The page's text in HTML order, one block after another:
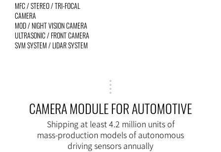
MFC / STEREO / TRI-FOCAL
CAMERA
MOD / NIGHT VISION CAMERA
ULTRASONIC / FRONT CAMERA
SVM SYSTEM / LIDAR SYSTEM
CAMERA MODULE FOR AUTOMOTIVE
Shipping at least 4.2 million units of
mass-production models of autonomous
driving sensors annually